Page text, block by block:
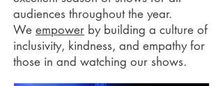
audiences throughout the year.
We empower by building a culture of
inclusivity, kindness, and empathy for
those in and watching our shows.